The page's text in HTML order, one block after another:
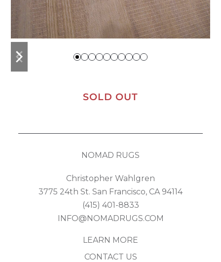
previous
slide
next
slide
SOLD OUT
NOMAD RUGS
Christopher Wahlgren
3775 24th St. San Francisco, CA 94114
(415) 401-8833
INFO@NOMADRUGS.COM
LEARN MORE
CONTACT US